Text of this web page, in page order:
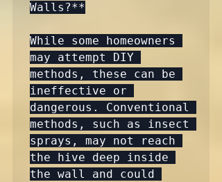
Walls?**
While some homeowners
may attempt DIY
methods, these can be
ineffective or
dangerous. Conventional
methods, such as insect
sprays, may not reach
the hive deep inside
the wall and could